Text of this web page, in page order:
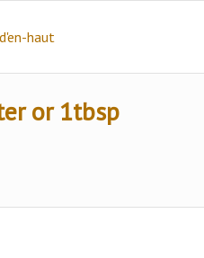
or 1tbsp